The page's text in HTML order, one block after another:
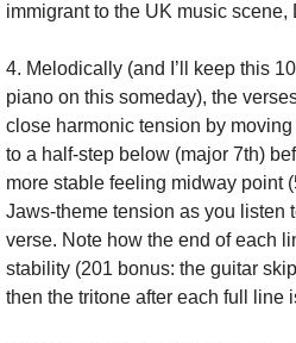
immigrant to the UK music
4. Melodically (and I’ll keep this
piano on this someday), the
close harmonic tension by
to a half-step below (major 7th)
more stable feeling midway point
Jaws-theme tension as you listen
verse. Note how the end of each
stability (201 bonus: the guitar
then the tritone after each full line